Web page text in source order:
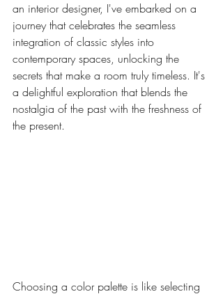
an interior designer, I've embarked on a
journey that celebrates the seamless
integration of classic styles into
contemporary spaces, unlocking the
secrets that make a room truly timeless. It's
a delightful exploration that blends the
nostalgia of the past with the freshness of
the present.
Choosing a color palette is like selecting